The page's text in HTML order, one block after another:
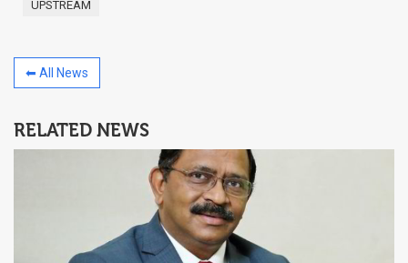
UPSTREAM
⬅ All News
RELATED NEWS